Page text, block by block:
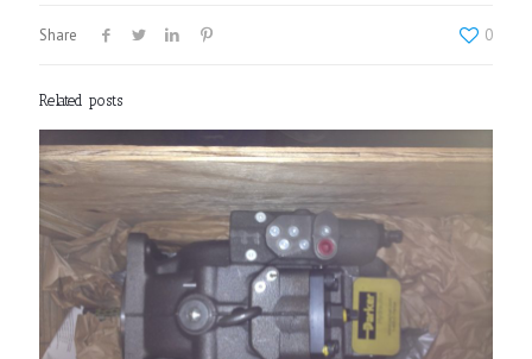
Share 0
Related posts